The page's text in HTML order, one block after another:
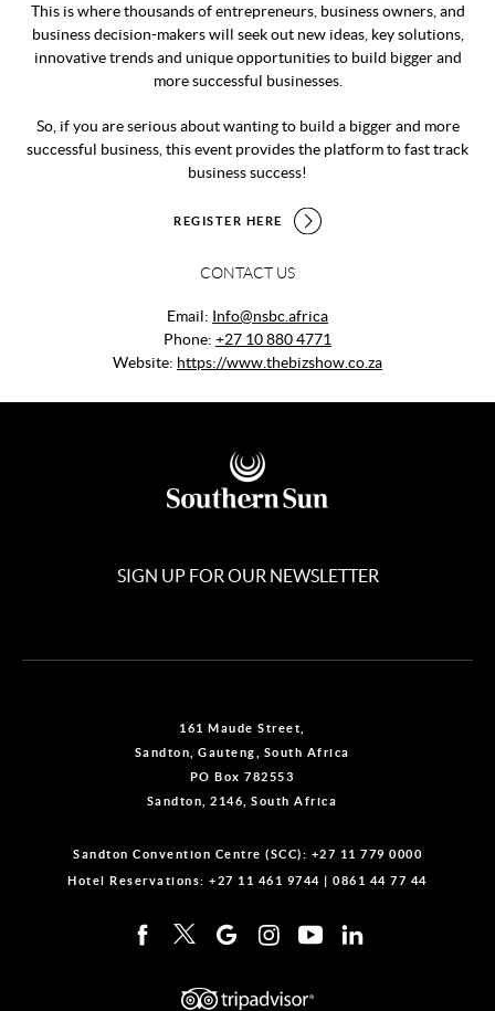
This is where thousands of entrepreneurs, business owners, and
business decision-makers will seek out new ideas, key solutions,
innovative trends and unique opportunities to build bigger and
more successful businesses.
So, if you are serious about wanting to build a bigger and more
successful business, this event provides the platform to fast track
business success!
REGISTER HERE
CONTACT US
Email: Info@nsbc.africa
Phone: +27 10 880 4771
Website: https://www.thebizshow.co.za
SIGN UP FOR OUR NEWSLETTER
161 Maude Street,
Sandton, Gauteng, South Africa
PO Box 782553
Sandton, 2146, South Africa
Sandton Convention Centre (SCC): +27 11 779 0000
Hotel Reservations: +27 11 461 9744 |0861 44 77 44